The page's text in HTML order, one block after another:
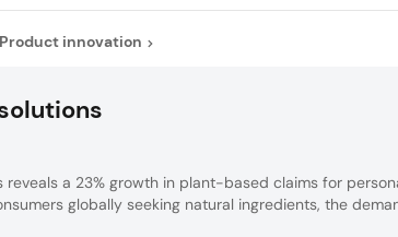
Product innovation
reveals a 23% growth in plant-based claims for
globally seeking natural ingredients, the